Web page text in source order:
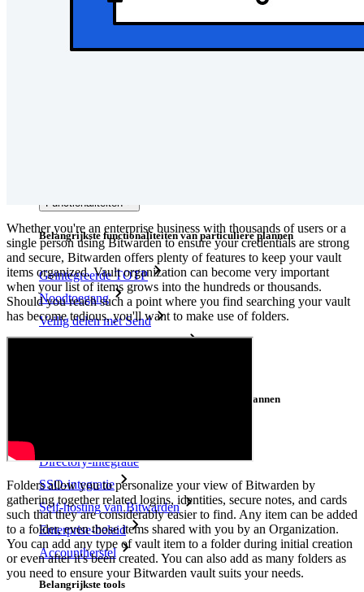
Ontdek meer
Functionaliteiten
Belangrijkste functionaliteiten van particuliere plannen
Geïntegreerde TOTP
Noodtoegang
Veilig delen met Send
Belangrijkste functionaliteiten van zakelijke plannen
Directory-integratie
SSO-integratie
Self-hosting van Bitwarden
Enterprise-beleid
Accountherstel
Belangrijkste tools
Whether you're an enterprise business with thousands of users or a
single person using Bitwarden to ensure your credentials are strong
and secure, Bitwarden offers plenty of features to keep your vault
items organized. Vault organization can become very important
when your list of items grows into the hundreds or thousands.
Should you reach such a point where you find searching your vault
has become tedious, you'll want to make use of folders.
Folders allow you to personalize your view of Bitwarden by
gathering together related logins, identities, secure notes, and cards
such that they are considerably easier to find. Any item can be added
to a folder, even those items shared with you by an Organization.
You can add any type of vault item to a folder during initial creation
or even after it's been created. You can also add as many folders as
you need to ensure your Bitwarden vault suits your needs.